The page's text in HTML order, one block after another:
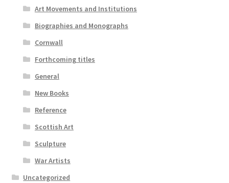
Art Movements and Institutions
Biographies and Monographs
Cornwall
Forthcoming titles
General
New Books
Reference
Scottish Art
Sculpture
War Artists
Uncategorized